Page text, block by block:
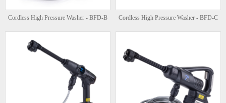
Cordless High Pressure Washer - BFD-B Cordless High Pressure Washer - BFD-C